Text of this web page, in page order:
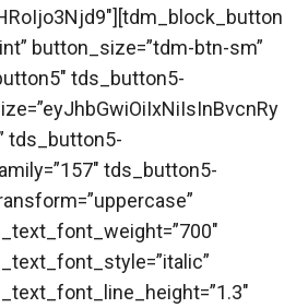
button_size=”tdm-btn-sm”
tds_button5-
tds_button5-
tds_button5-